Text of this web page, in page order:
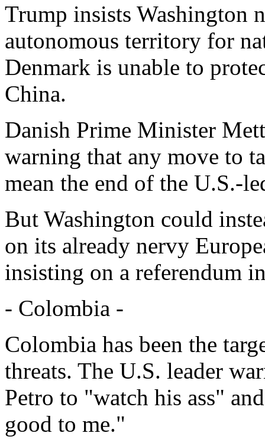
Trump insists Washington
autonomous territory for
Denmark is unable to
China.
Danish Prime Minister
warning that any move to
mean the end of the U.S.-
But Washington could
on its already nervy
insisting on a referendum
- Colombia -
Colombia has been the
threats. The U.S. leader
Petro to "watch his ass"
good to me."